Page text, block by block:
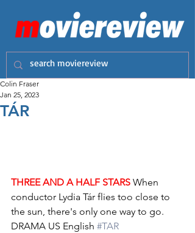
TÁR
Colin Fraser
Jan 25, 2023
THREE AND A HALF STARS When
conductor Lydia Tár flies too close to
the sun, there's only one way to go.
DRAMA US English #TAR